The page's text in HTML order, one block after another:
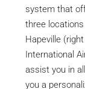
system that
three locations
Hapeville
International
assist you in
you a